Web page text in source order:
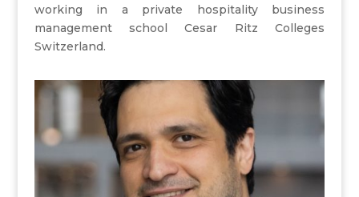
working in a private hospitality business
management school Cesar Ritz Colleges
Switzerland.